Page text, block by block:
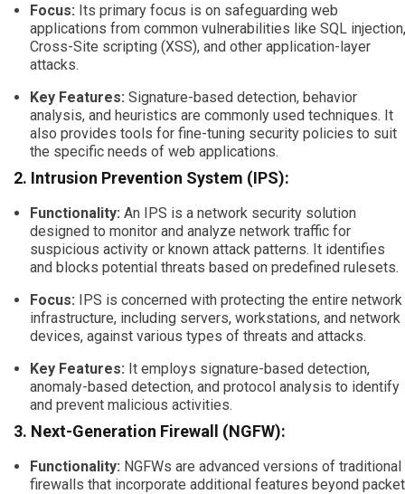
Focus: Its primary focus is on safeguarding web
applications from common vulnerabilities like SQL injection,
Cross-Site scripting (XSS), and other application-layer
attacks.
Key Features: Signature-based detection, behavior
analysis, and heuristics are commonly used techniques. It
also provides tools for fine-tuning security policies to suit
the specific needs of web applications.
2. Intrusion Prevention System (IPS):
Functionality: An IPS is a network security solution
designed to monitor and analyze network traffic for
suspicious activity or known attack patterns. It identifies
and blocks potential threats based on predefined rulesets.
Focus: IPS is concerned with protecting the entire network
infrastructure, including servers, workstations, and network
devices, against various types of threats and attacks.
Key Features: It employs signature-based detection,
anomaly-based detection, and protocol analysis to identify
and prevent malicious activities.
3. Next-Generation Firewall (NGFW):
Functionality: NGFWs are advanced versions of traditional
firewalls that incorporate additional features beyond packet